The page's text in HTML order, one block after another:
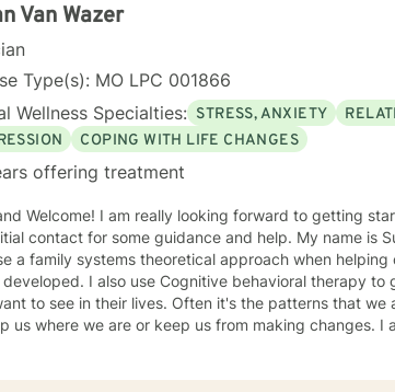
Van Wazer
Type(s): MO LPC 001866
Wellness Specialties: STRESS, ANXIETY
COPING WITH LIFE CHANGES
offering treatment
forward to getting started with you. It can take a big step to make
for some guidance and help. My name is Sue. I've been a therapist for over 30 years
a family systems theoretical approach when
behavioral therapy to guide people on making the changes that
lives. Often it's the patterns that we aren't aware of that have an underlying pull
we are or keep us from making changes. I also help people who have survived traumatic